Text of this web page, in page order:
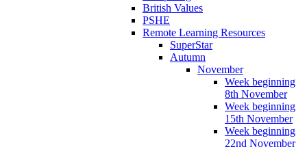
British Values
PSHE
Remote Learning Resources
SuperStar
Autumn
November
Week beginning
8th November
Week beginning
15th November
Week beginning
22nd November